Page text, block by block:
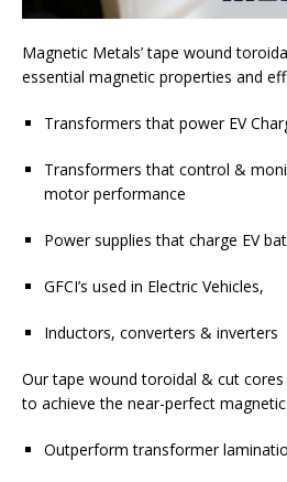
Magnetic Metals’ tape wound
essential magnetic properties and
Transformers that power EV
Transformers that control &
motor performance
Power supplies that charge EV
GFCI’s used in Electric Vehicles,
Inductors, converters & inverters
Our tape wound toroidal & cut cores
to achieve the near-perfect
Outperform transformer